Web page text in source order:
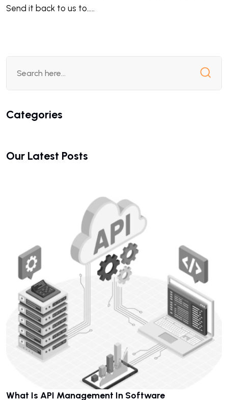
Send it back to us to…..
Categories
Our Latest Posts
What Is API Management In Software